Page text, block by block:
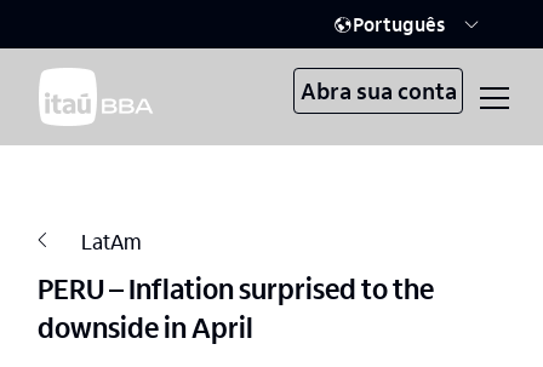
Português
Abra sua conta
LatAm
PERU – Inflation surprised to the
downside in April